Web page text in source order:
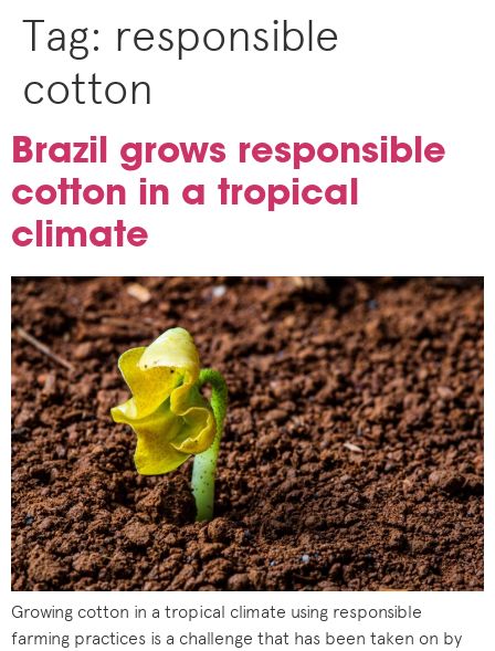
Tag: responsible
cotton
Brazil grows responsible
cotton in a tropical
climate
Growing cotton in a tropical climate using responsible
farming practices is a challenge that has been taken on by